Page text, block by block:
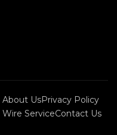
About UsPrivacy Policy
Wire ServiceContact Us